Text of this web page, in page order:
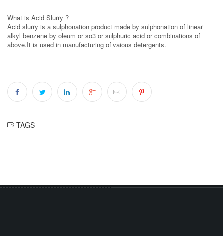
What is Acid Slurry ?
Acid slurry is a sulphonation product made by sulphonation of linear
alkyl benzene by oleum or so3 or sulphuric acid or combinations of
above.It is used in manufacturing of vaious detergents.
TAGS